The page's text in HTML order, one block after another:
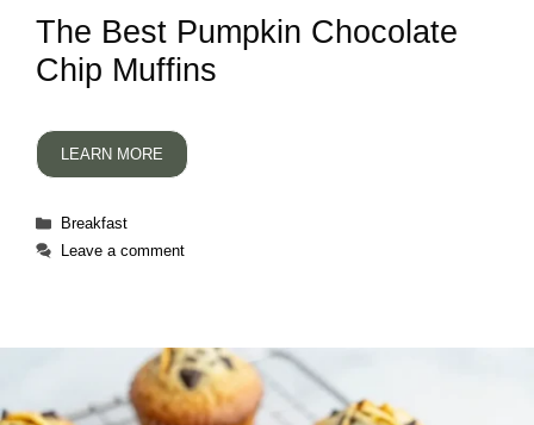
The Best Pumpkin Chocolate
Chip Muffins
LEARN MORE
Categories
Breakfast
Leave a comment